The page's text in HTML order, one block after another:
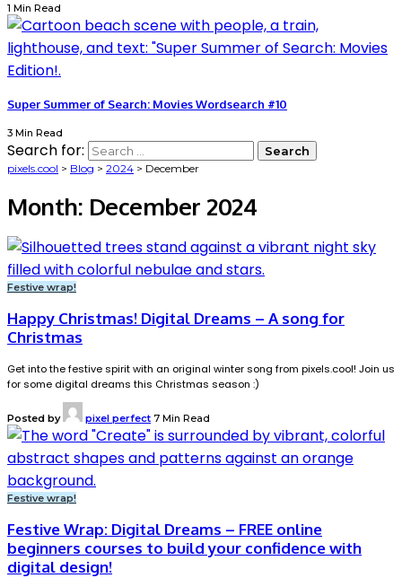
1 Min Read
Super Summer of Search: Movies Wordsearch #10
3 Min Read
Search for:
pixels.cool > Blog > 2024 > December
Month: December 2024
Festive wrap!
Happy Christmas! Digital Dreams – A song for
Christmas
Get into the festive spirit with an original winter song from pixels.cool! Join us
for some digital dreams this Christmas season :)
Posted by pixel perfect 7 Min Read
Festive wrap!
Festive Wrap: Digital Dreams – FREE online
beginners courses to build your confidence with
digital design!